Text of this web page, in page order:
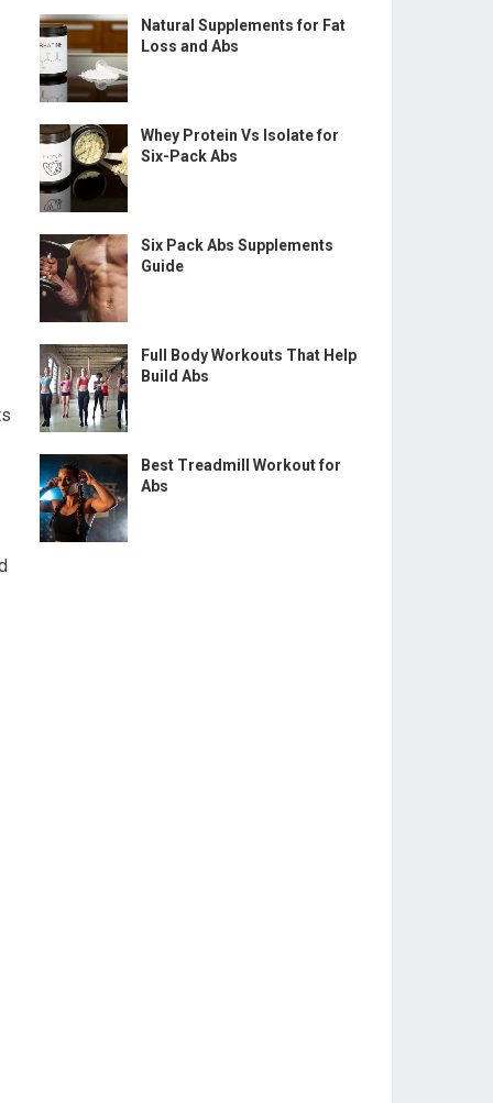
Natural Supplements for Fat
Loss and Abs
Whey Protein Vs Isolate for
Six-Pack Abs
Six Pack Abs Supplements
Guide
Full Body Workouts That Help
Build Abs
Best Treadmill Workout for
Abs